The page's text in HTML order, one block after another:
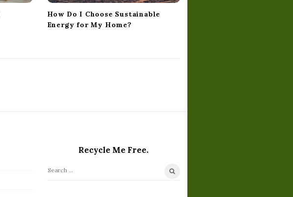
How Do I Choose Sustainable
Energy for My Home?
Recycle Me Free.
S